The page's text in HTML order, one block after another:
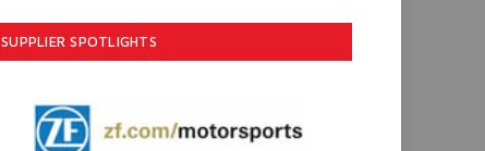
SUPPLIER SPOTLIGHTS